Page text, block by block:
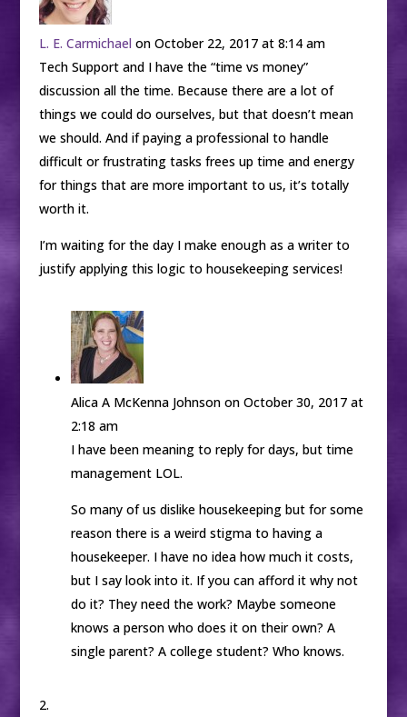
L. E. Carmichael on October 22, 2017 at 8:14 am
Tech Support and I have the “time vs money”
discussion all the time. Because there are a lot of
things we could do ourselves, but that doesn’t mean
we should. And if paying a professional to handle
difficult or frustrating tasks frees up time and energy
for things that are more important to us, it’s totally
worth it.
I’m waiting for the day I make enough as a writer to
justify applying this logic to housekeeping services!
Alica A McKenna Johnson on October 30, 2017 at
2:18 am
I have been meaning to reply for days, but time
management LOL.
So many of us dislike housekeeping but for some
reason there is a weird stigma to having a
housekeeper. I have no idea how much it costs,
but I say look into it. If you can afford it why not
do it? They need the work? Maybe someone
knows a person who does it on their own? A
single parent? A college student? Who knows.